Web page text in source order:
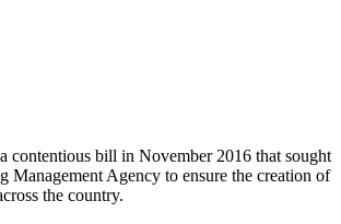
contentious bill in November 2016 that sought
Management Agency to ensure the creation of
the country.